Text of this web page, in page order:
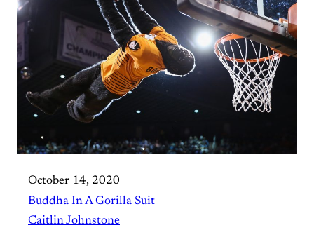
October 14, 2020
Buddha In A Gorilla Suit
Caitlin Johnstone